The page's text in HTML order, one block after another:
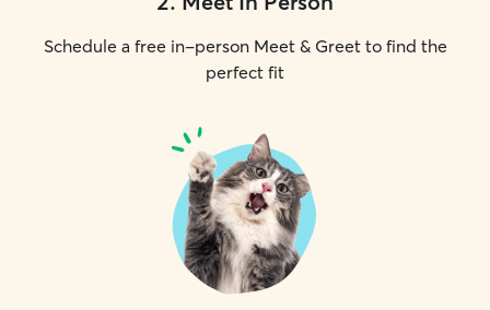
Schedule a free in-person Meet & Greet to find the
perfect fit